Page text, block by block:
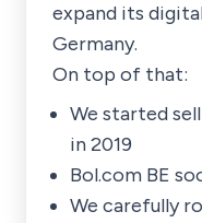
expand its
Germany.
On top of that:
We started
in 2019
Bol.com BE
We carefully